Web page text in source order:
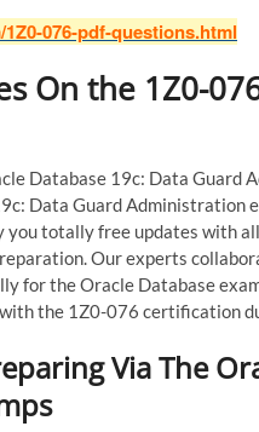
076-pdf-questions.html
On the 1Z0-
Database 19c: Data Guard
Data Guard Administration
totally free updates with
Our experts
for the Oracle Database
the 1Z0-076 certification
Via The